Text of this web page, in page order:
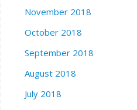
November 2018
October 2018
September 2018
August 2018
July 2018